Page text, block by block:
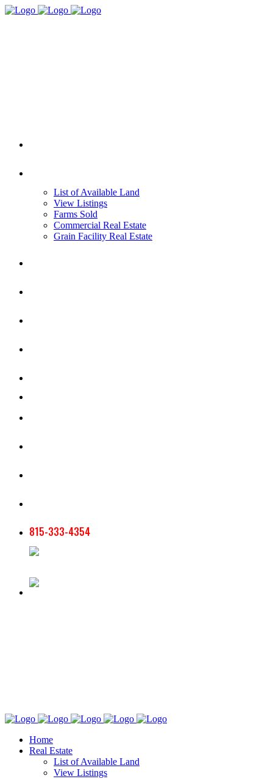
List of Available Land
View Listings
Farms Sold
Commercial Real Estate
Grain Facility Real Estate
815-333-4354
Home
Real Estate
List of Available Land
View Listings